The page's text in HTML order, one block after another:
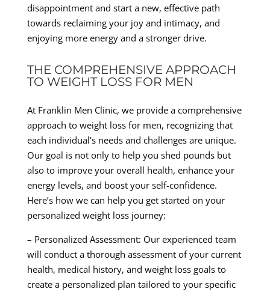
disappointment and start a new, effective path
towards reclaiming your joy and intimacy, and
enjoying more energy and a stronger drive.
THE COMPREHENSIVE APPROACH
TO WEIGHT LOSS FOR MEN
At Franklin Men Clinic, we provide a comprehensive
approach to weight loss for men, recognizing that
each individual’s needs and challenges are unique.
Our goal is not only to help you shed pounds but
also to improve your overall health, enhance your
energy levels, and boost your self-confidence.
Here’s how we can help you get started on your
personalized weight loss journey:
– Personalized Assessment: Our experienced team
will conduct a thorough assessment of your current
health, medical history, and weight loss goals to
create a personalized plan tailored to your specific